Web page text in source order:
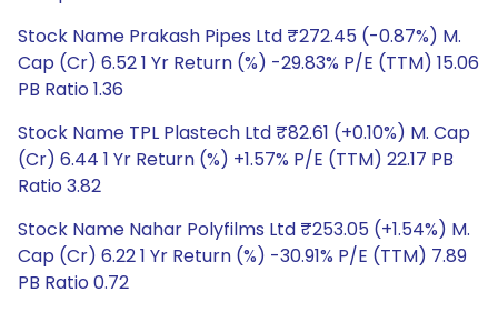
Stock Name Prakash Pipes Ltd ₹272.45 (-0.87%) M.
Cap (Cr) 6.52 1 Yr Return (%) -29.83% P/E (TTM) 15.06
PB Ratio 1.36
Stock Name TPL Plastech Ltd ₹82.61 (+0.10%) M. Cap
(Cr) 6.44 1 Yr Return (%) +1.57% P/E (TTM) 22.17 PB
Ratio 3.82
Stock Name Nahar Polyfilms Ltd ₹253.05 (+1.54%) M.
Cap (Cr) 6.22 1 Yr Return (%) -30.91% P/E (TTM) 7.89
PB Ratio 0.72